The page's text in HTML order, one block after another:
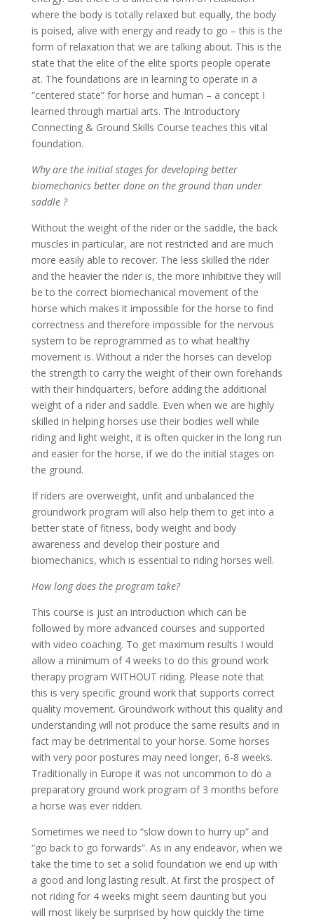
where the body is totally relaxed but equally, the body
is poised, alive with energy and ready to go – this is the
form of relaxation that we are talking about. This is the
state that the elite of the elite sports people operate
at. The foundations are in learning to operate in a
“centered state” for horse and human – a concept I
learned through martial arts. The Introductory
Connecting & Ground Skills Course teaches this vital
foundation.
Why are the initial stages for developing better
biomechanics better done on the ground than under
saddle ?
Without the weight of the rider or the saddle, the back
muscles in particular, are not restricted and are much
more easily able to recover. The less skilled the rider
and the heavier the rider is, the more inhibitive they will
be to the correct biomechanical movement of the
horse which makes it impossible for the horse to find
correctness and therefore impossible for the nervous
system to be reprogrammed as to what healthy
movement is. Without a rider the horses can develop
the strength to carry the weight of their own forehands
with their hindquarters, before adding the additional
weight of a rider and saddle. Even when we are highly
skilled in helping horses use their bodies well while
riding and light weight, it is often quicker in the long run
and easier for the horse, if we do the initial stages on
the ground.
If riders are overweight, unfit and unbalanced the
groundwork program will also help them to get into a
better state of fitness, body weight and body
awareness and develop their posture and
biomechanics, which is essential to riding horses well.
How long does the program take?
This course is just an introduction which can be
followed by more advanced courses and supported
with video coaching. To get maximum results I would
allow a minimum of 4 weeks to do this ground work
therapy program WITHOUT riding. Please note that
this is very specific ground work that supports correct
quality movement. Groundwork without this quality and
understanding will not produce the same results and in
fact may be detrimental to your horse. Some horses
with very poor postures may need longer, 6-8 weeks.
Traditionally in Europe it was not uncommon to do a
preparatory ground work program of 3 months before
a horse was ever ridden.
Sometimes we need to “slow down to hurry up” and
“go back to go forwards”. As in any endeavor, when we
take the time to set a solid foundation we end up with
a good and long lasting result. At first the prospect of
not riding for 4 weeks might seem daunting but you
will most likely be surprised by how quickly the time